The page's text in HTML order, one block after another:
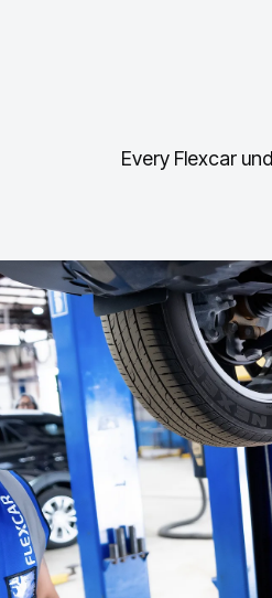
Every Flexcar